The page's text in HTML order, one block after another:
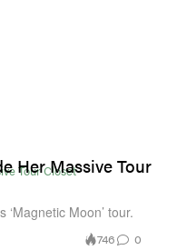
Her Massive Tour
Moon’ tour.
746 0